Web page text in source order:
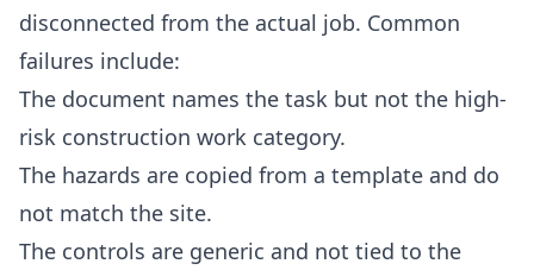
disconnected from the actual job. Common
failures include:
The document names the task but not the high-
risk construction work category.
The hazards are copied from a template and do
not match the site.
The controls are generic and not tied to the